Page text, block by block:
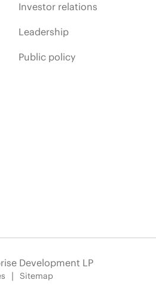
Investor relations
Leadership
Public policy
Development LP
Sitemap